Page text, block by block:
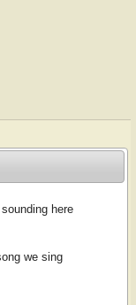
here
we sing